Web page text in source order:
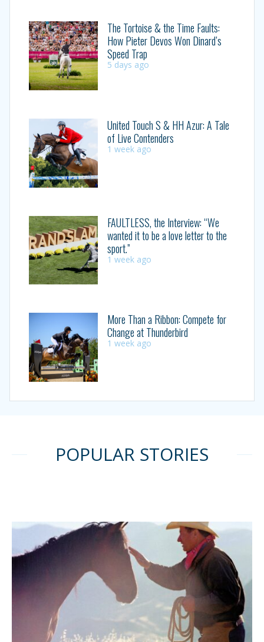
The Tortoise & the Time Faults:
How Pieter Devos Won Dinard’s
Speed Trap
5 days ago
United Touch S & HH Azur: A Tale
of Live Contenders
1 week ago
FAULTLESS, the Interview: “We
wanted it to be a love letter to the
sport.”
1 week ago
More Than a Ribbon: Compete for
Change at Thunderbird
1 week ago
POPULAR STORIES